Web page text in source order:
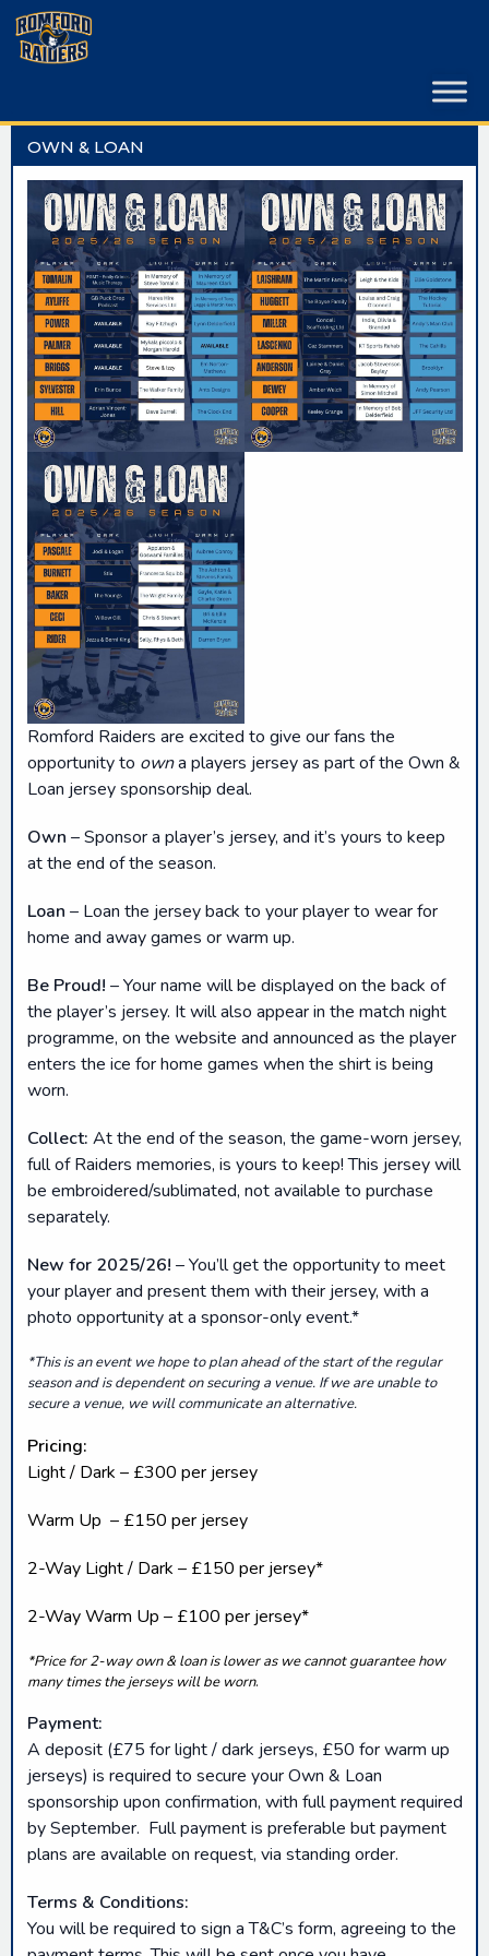
Skip
content
OWN & LOAN
Romford Raiders are excited to give our fans the
opportunity to owna players jersey as part of the Own &
Loan jersey sponsorship deal.
Own – Sponsor a player’s jersey, and it’s yours to keep
at the end of the season.
Loan – Loan the jersey back to your player to wear for
home and away games or warm up.
Be Proud! – Your name will be displayed on the back of
the player’s jersey. It will also appear in the match night
programme, on the website and announced as the player
enters the ice for home games when the shirt is being
worn.
Collect: At the end of the season, the game-worn jersey,
full of Raiders memories, is yours to keep! This jersey will
be embroidered/sublimated, not available to purchase
separately.
New for 2025/26! – You’ll get the opportunity to meet
your player and present them with their jersey, with a
photo opportunity at a sponsor-only event.*
*This is an event we hope to plan ahead of the start of the regular
season and is dependent on securing a venue. If we are unable to
secure a venue, we will communicate an alternative.
Pricing:
Light / Dark – £300 per jersey
Warm Up – £150 per jersey
2-Way Light / Dark – £150 per jersey*
2-Way Warm Up – £100 per jersey*
*Price for 2-way own & loan is lower as we cannot guarantee how
many times the jerseys will be worn.
Payment:
A deposit (£75 for light / dark jerseys, £50 for warm up
jerseys) is required to secure your Own & Loan
sponsorship upon confirmation, with full payment required
by September. Full payment is preferable but payment
plans are available on request, via standing order.
Terms & Conditions:
You will be required to sign a T&C’s form, agreeing to the